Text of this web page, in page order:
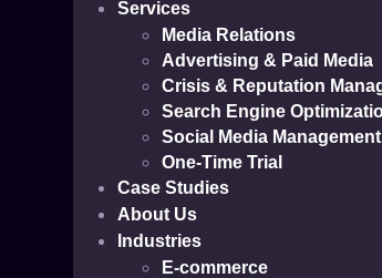
Services
Media Relations
Advertising & Paid Media
Crisis & Reputation
Search Engine
Social Media Management
One-Time Trial
Case Studies
About Us
Industries
E-commerce